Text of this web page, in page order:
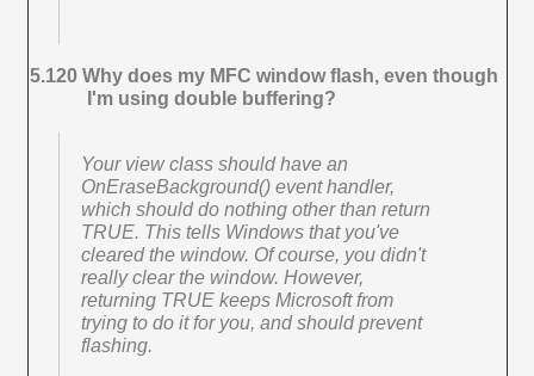
5.120 Why does my MFC window flash, even though
I'm using double buffering?
Your view class should have an
OnEraseBackground() event handler,
which should do nothing other than return
TRUE. This tells Windows that you've
cleared the window. Of course, you didn't
really clear the window. However,
returning TRUE keeps Microsoft from
trying to do it for you, and should prevent
flashing.